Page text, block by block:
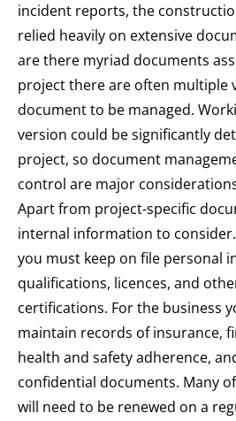
incident reports, the
relied heavily on extensive
are there myriad documents
project there are often multiple
document to be managed.
version could be significantly
project, so document
control are major
Apart from project-specific
internal information to
you must keep on file personal
qualifications, licences, and
certifications. For the business
maintain records of insurance,
health and safety adherence,
confidential documents. Many
will need to be renewed on a